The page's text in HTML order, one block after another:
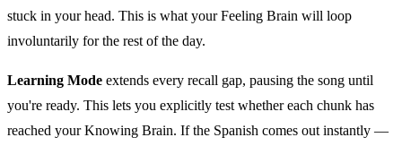
stuck in your head. This is what your Feeling Brain will loop
involuntarily for the rest of the day.
Learning Mode extends every recall gap, pausing the song until
you're ready. This lets you explicitly test whether each chunk has
reached your Knowing Brain. If the Spanish comes out instantly —